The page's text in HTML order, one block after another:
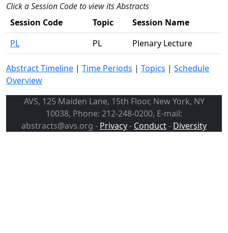
Click a Session Code to view its Abstracts
Session Code
Topic
Session Name
PL
PL Plenary Lecture
Abstract Timeline | Time Periods | Topics | Schedule
Overview
AVS, 125 Maiden Lane, 15th Floor, New York, NY
10038, Phone: 212-248-0200, E-mail:
abstracts@avs.org - Privacy- Conduct- Diversity